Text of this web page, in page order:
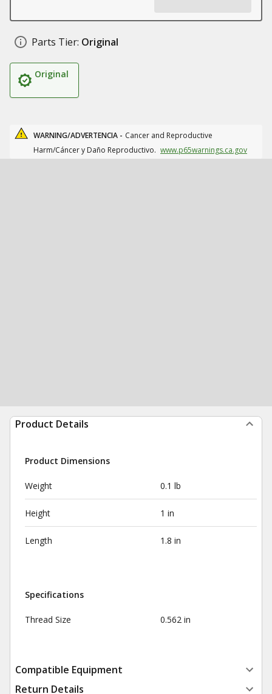
Parts Tier: Original
Original
WARNING/ADVERTENCIA - Cancer and Reproductive
Harm/Cáncer y Daño Reproductivo. www.p65warnings.ca.gov
Product Details
Product Dimensions
Weight 0.1 lb
Height 1 in
Length 1.8 in
Specifications
Thread Size 0.562 in
Compatible Equipment
Return Details